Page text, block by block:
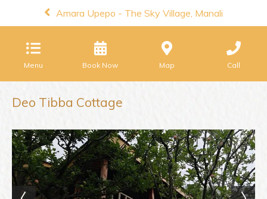
Amara Upepo - The Sky Village, Manali
Menu Book Now Map Call
Deo Tibba Cottage